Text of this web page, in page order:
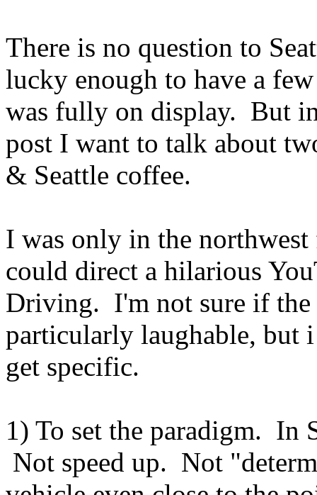
There is no question to
lucky enough to have a
was fully on display. But
post I want to talk about
& Seattle coffee.
I was only in the
could direct a hilarious
Driving. I'm not sure if the
particularly laughable, but
get specific.
1) To set the paradigm. In
Not speed up. Not